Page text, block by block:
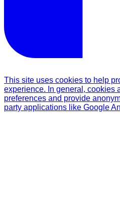
This site uses cookies to help
experience. In general, cookies
preferences and provide
party applications like Google